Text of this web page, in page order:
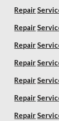
Repair
Repair
Repair
Repair
Repair
Repair
Repair